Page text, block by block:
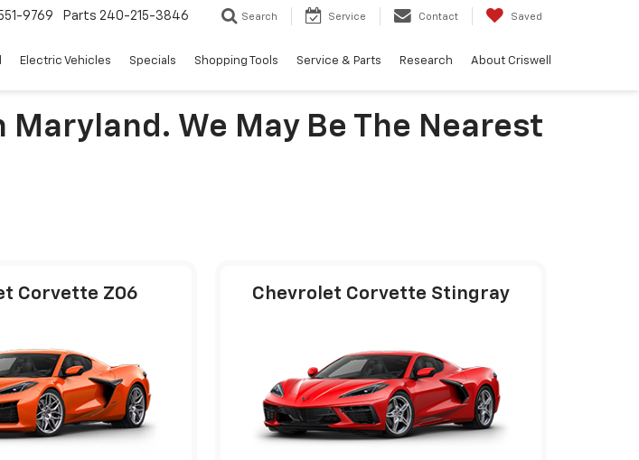
9769 Parts 240-215-3846 Search Service Contact Saved
Electric Vehicles Specials Shopping Tools Service & Parts Research About Criswell
We May Be The Nearest
Corvette Z06 Chevrolet Corvette Stingray